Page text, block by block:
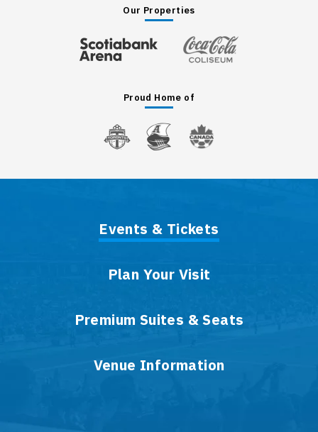
Our Properties
Proud Home of
Events & Tickets
Plan Your Visit
Premium Suites & Seats
Venue Information